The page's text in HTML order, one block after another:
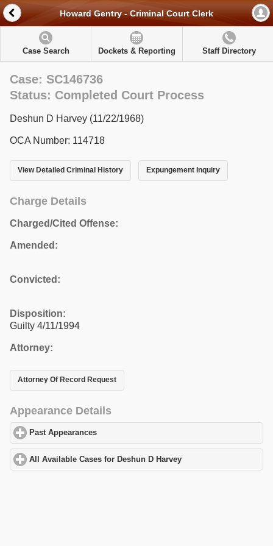
Howard Gentry - Criminal Court Clerk
Case Search Dockets & Reporting Staff Directory
Case: SC146736
Status: Completed Court Process
Deshun D Harvey (11/22/1968)
OCA Number: 114718
View Detailed Criminal History Expungement Inquiry
Charge Details
Charged/Cited Offense:
Amended:
Convicted:
Disposition:
Guilty 4/11/1994
Attorney:
Attorney Of Record Request
Appearance Details
Past Appearances
All Available Cases for Deshun D Harvey